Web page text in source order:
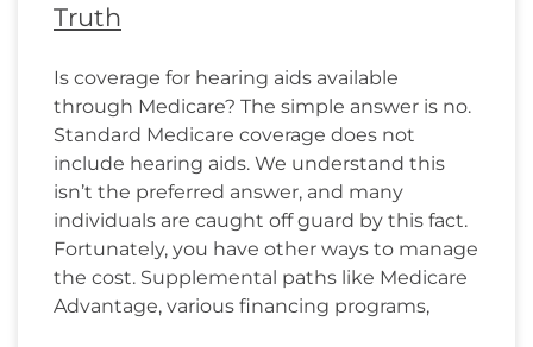
Truth
Is coverage for hearing aids available
through Medicare? The simple answer is no.
Standard Medicare coverage does not
include hearing aids. We understand this
isn’t the preferred answer, and many
individuals are caught off guard by this fact.
Fortunately, you have other ways to manage
the cost. Supplemental paths like Medicare
Advantage, various financing programs,